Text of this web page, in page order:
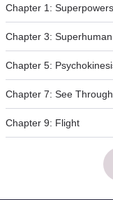
Chapter 7: See Through
Chapter 9: Flight